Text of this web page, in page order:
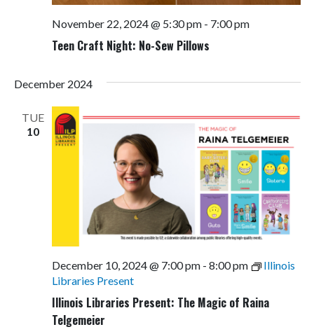
Teen Craft Night: No-Sew Pillows
November 22, 2024 @ 5:30 pm- 7:00 pm
December 2024
TUE
10
Illinois Libraries Present: The Magic of Raina
Telgemeier
December 10, 2024 @ 7:00 pm- 8:00 pm
Illinois
Libraries Present